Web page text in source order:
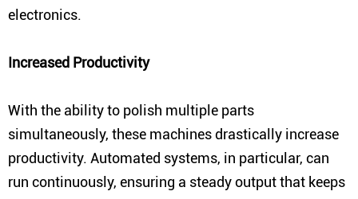
electronics.
Increased Productivity
With the ability to polish multiple parts
simultaneously, these machines drastically increase
productivity. Automated systems, in particular, can
run continuously, ensuring a steady output that keeps